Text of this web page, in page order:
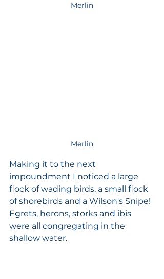
Merlin
Merlin
Making it to the next
impoundment I noticed a large
flock of wading birds, a small flock
of shorebirds and a Wilson's Snipe!
Egrets, herons, storks and ibis
were all congregating in the
shallow water.